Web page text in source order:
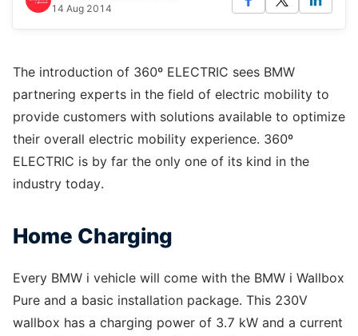
14 Aug 2014
The introduction of 360º ELECTRIC sees BMW
partnering experts in the field of electric mobility to
provide customers with solutions available to optimize
their overall electric mobility experience. 360º
ELECTRIC is by far the only one of its kind in the
industry today.
Home Charging
Every BMW i vehicle will come with the BMW i Wallbox
Pure and a basic installation package. This 230V
wallbox has a charging power of 3.7 kW and a current